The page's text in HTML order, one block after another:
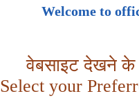
Welcome to
वेबसाइट देखने के
Select your